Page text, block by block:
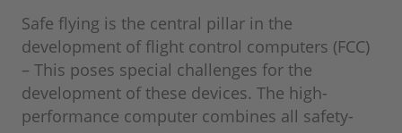
Safe flying is the central pillar in the
development of flight control computers (FCC)
– This poses special challenges for the
development of these devices. The high-
performance computer combines all safety-